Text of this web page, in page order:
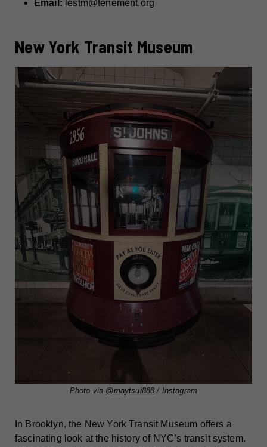
Email: lestm@tenement.org
New York Transit Museum
Photo via @maytsui888 / Instagram
In Brooklyn, the New York Transit Museum offers a
fascinating look at the history of NYC’s transit system.